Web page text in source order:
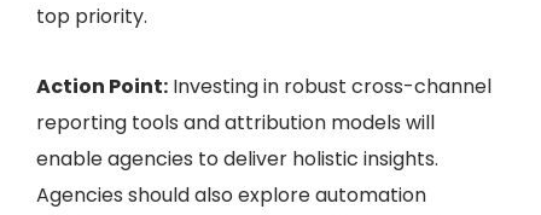
top priority.
Action Point: Investing in robust cross-channel
reporting tools and attribution models will
enable agencies to deliver holistic insights.
Agencies should also explore automation